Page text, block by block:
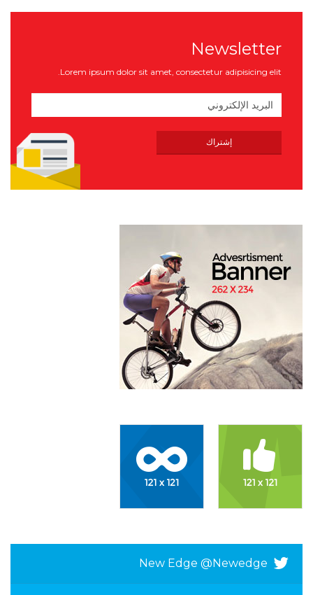
Newsletter
Lorem ipsum dolor sit amet, consectetur adipisicing elit.
New Edge @newedge